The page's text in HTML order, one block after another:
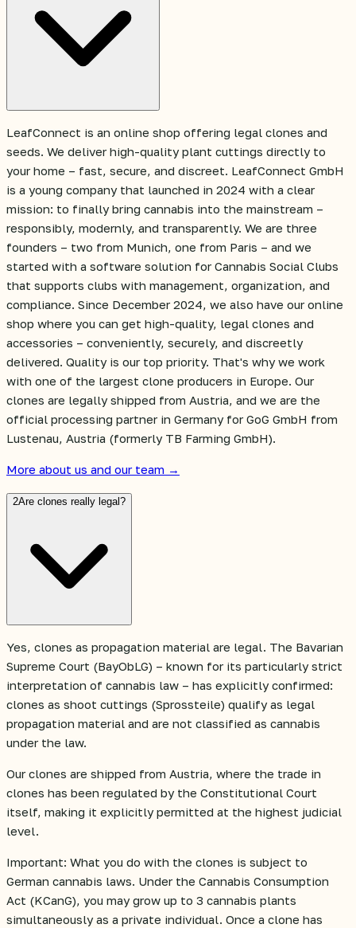
LeafConnect is an online shop offering legal clones and
seeds. We deliver high-quality plant cuttings directly to
your home – fast, secure, and discreet. LeafConnect GmbH
is a young company that launched in 2024 with a clear
mission: to finally bring cannabis into the mainstream –
responsibly, modernly, and transparently. We are three
founders – two from Munich, one from Paris – and we
started with a software solution for Cannabis Social Clubs
that supports clubs with management, organization, and
compliance. Since December 2024, we also have our online
shop where you can get high-quality, legal clones and
accessories – conveniently, securely, and discreetly
delivered. Quality is our top priority. That's why we work
with one of the largest clone producers in Europe. Our
clones are legally shipped from Austria, and we are the
official processing partner in Germany for GoG GmbH from
Lustenau, Austria (formerly TB Farming GmbH).
More about us and our team →
2Are clones really legal?
Yes, clones as propagation material are legal. The Bavarian
Supreme Court (BayObLG) – known for its particularly strict
interpretation of cannabis law – has explicitly confirmed:
clones as shoot cuttings (Sprossteile) qualify as legal
propagation material and are not classified as cannabis
under the law.
Our clones are shipped from Austria, where the trade in
clones has been regulated by the Constitutional Court
itself, making it explicitly permitted at the highest judicial
level.
Important: What you do with the clones is subject to
German cannabis laws. Under the Cannabis Consumption
Act (KCanG), you may grow up to 3 cannabis plants
simultaneously as a private individual. Once a clone has